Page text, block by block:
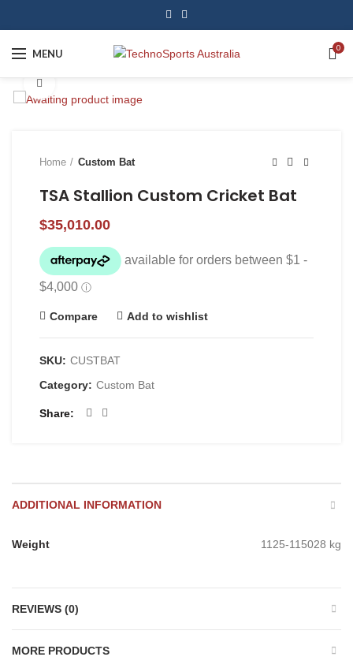
MENU 0
Home Custom Bat
TSA Stallion Custom Cricket Bat
$35,010.00
Compare Add to wishlist
SKU: CUSTBAT
Category: Custom Bat
Share
ADDITIONAL INFORMATION
Weight 1125-115028 kg
REVIEWS (0)
MORE PRODUCTS